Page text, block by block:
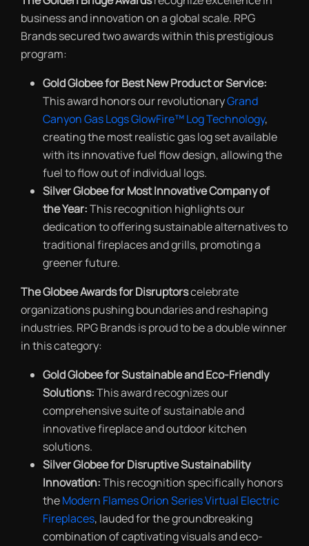
business and innovation on a global scale. RPG
Brands secured two awards within this prestigious
program:
Gold Globee for Best New Product or Service:
This award honors our revolutionaryGrand
Canyon Gas Logs GlowFire™ Log Technology,
creating the most realistic gas log set available
with its innovative fuel flow design, allowing the
fuel to flow out of individual logs.
Silver Globee for Most Innovative Company of
the Year:This recognition highlights our
dedication to offering sustainable alternatives to
traditional fireplaces and grills, promoting a
greener future.
The Globee Awards for Disruptorscelebrate
organizations pushing boundaries and reshaping
industries. RPG Brands is proud to be a double winner
in this category:
Gold Globee for Sustainable and Eco-Friendly
Solutions:This award recognizes our
comprehensive suite of sustainable and
innovative fireplace and outdoor kitchen
solutions.
Silver Globee for Disruptive Sustainability
Innovation:This recognition specifically honors
theModern Flames Orion Series Virtual Electric
Fireplaces, lauded for the groundbreaking
combination of captivating visuals and eco-